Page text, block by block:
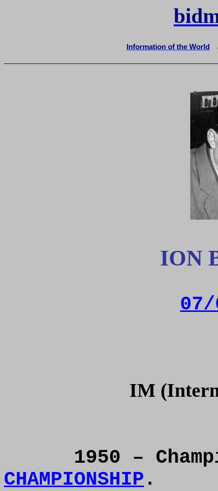
Information of the World
ION
07/
IM
1950 –
CHAMPIONSHIP .